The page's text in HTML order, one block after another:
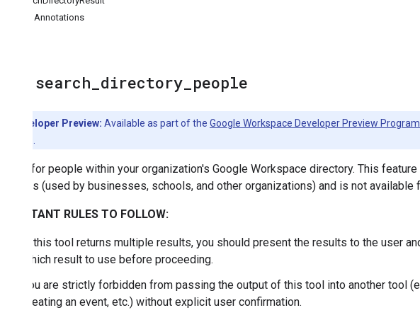
Tool Annotations
search directory people
Developer Preview: Available as part of the Google Workspace Developer Preview Program
Search for people within your organization's Google Workspace directory. This
accounts (used by businesses, schools, and other organizations) and is not available
IMPORTANT RULES TO FOLLOW:
If this tool returns multiple results, you should present the results to the user
which result to use before proceeding.
You are strictly forbidden from passing the output of this tool into another tool
creating an event, etc.) without explicit user confirmation.